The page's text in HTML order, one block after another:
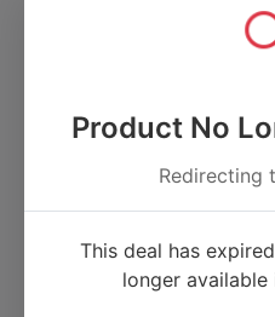
Product No
Redirecting
This deal has
longer available